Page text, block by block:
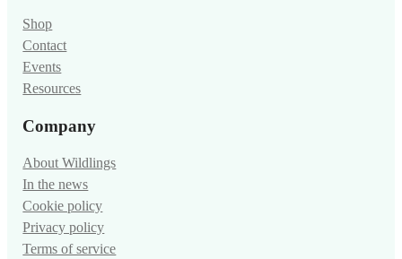
Shop
Contact
Events
Resources
Company
About Wildlings
In the news
Cookie policy
Privacy policy
Terms of service